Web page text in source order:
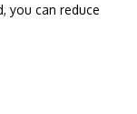
you can reduce